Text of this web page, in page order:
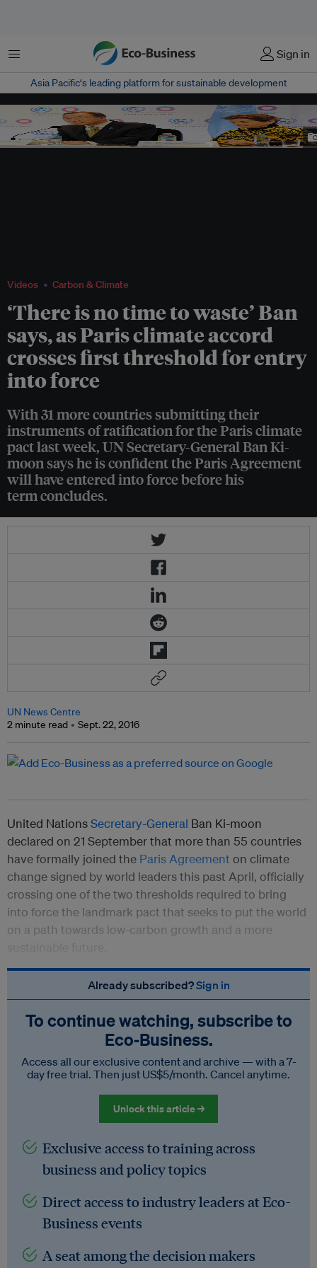
Menu Sign in
Asia Pacific‘s leading platform for sustainable development
Videos Carbon & Climate
‘There is no time to waste’ Ban
says, as Paris climate accord
crosses first threshold for entry
into force
With 31 more countries submitting their
instruments of ratification for the Paris climate
pact last week, UN Secretary-General Ban Ki-
moon says he is confident the Paris Agreement
will have entered into force before his
term concludes.
Christiana Figueres, former UNFCCC executive secretary, with UN Secretary-
General Ban Ki-moon. She is one of the nominees for the UN's top post.
Image:Courtesy of UNFCCC CC BY-NC 2.0
UN News Centre
2 minute read
Sept. 22, 2016
United NationsSecretary-General Ban Ki-moon
declared on 21 September that more than 55 countries
have formally joined the Paris Agreement on climate
change signed by world leaders this past April, officially
crossing one of the two thresholds required to bring
into force the landmark pact that seeks to put the world
on a path towards low-carbon growth and a more
Already subscribed?Sign in
To continue watching, subscribe to
Eco‑Business.
Access all our exclusive content and archive — with a 7-
day free trial. Then just US$5/month. Cancel anytime.
Unlock this article →
Exclusive access to training across
business and policy topics
Direct access to industry leaders at Eco-
Business events
A seat among the decision makers